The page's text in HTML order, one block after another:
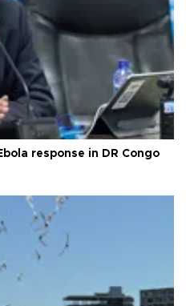
response in DR Congo